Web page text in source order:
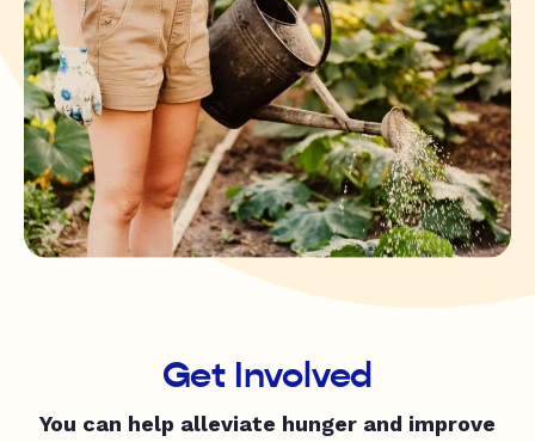
Get Involved
You can help alleviate hunger and improve